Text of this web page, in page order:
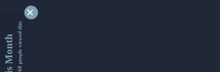
This Month9336660 people viewed this